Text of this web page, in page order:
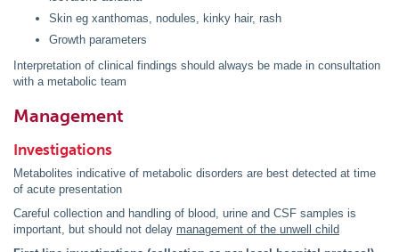
Skin eg xanthomas, nodules, kinky hair, rash
Growth parameters
Interpretation of clinical findings should always be made in consultation
with a metabolic team
Management
Investigations
Metabolites indicative of metabolic disorders are best detected at time
of acute presentation
Careful collection and handling of blood, urine and CSF samples is
important, but should not delay management of the unwell child